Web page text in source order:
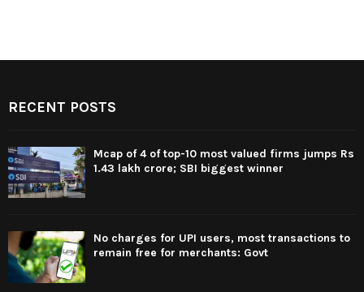
RECENT POSTS
Mcap of 4 of top-10 most valued firms jumps Rs
1.43 lakh crore; SBI biggest winner
No charges for UPI users, most transactions to
remain free for merchants: Govt